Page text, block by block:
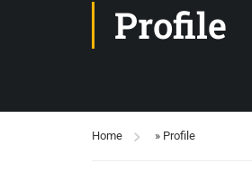
Profile
Home » Profile